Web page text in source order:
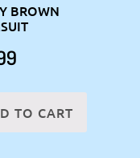
BROWN
TO CART